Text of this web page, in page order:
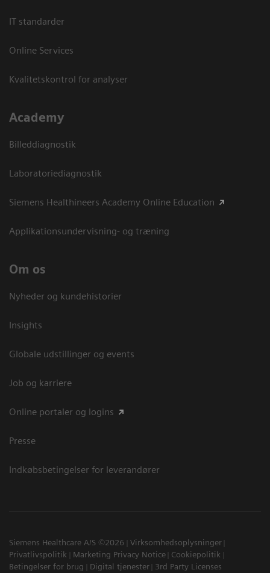
IT standarder
Online Services
Kvalitetskontrol for analyser
Academy
Billeddiagnostik
Laboratoriediagnostik
Siemens Healthineers Academy Online Education
Applikationsundervisning- og træning
Om os
Nyheder og kundehistorier
Insights
Globale udstillinger og events
Job og karriere
Online portaler og logins
Presse
Indkøbsbetingelser for leverandører
Siemens Healthcare A/S ©2026
Virksomhedsoplysninger
Privatlivspolitik
Marketing Privacy Notice
Cookiepolitik
Betingelser for brug
Digital tjenester 3rd Party Licenses